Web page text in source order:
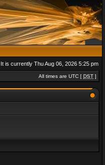
It is currently Thu Aug 06, 2026 5:25 pm
All times are UTC [ DST ]